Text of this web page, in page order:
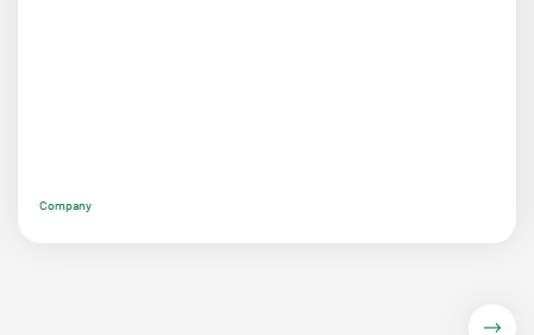
Company